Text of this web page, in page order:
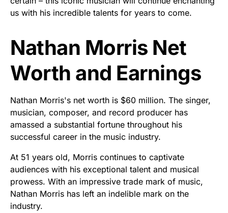
us with his incredible talents for years to come.
Nathan Morris Net
Worth and Earnings
Nathan Morris's net worth is $60 million. The singer,
musician, composer, and record producer has
amassed a substantial fortune throughout his
successful career in the music industry.
At 51 years old, Morris continues to captivate
audiences with his exceptional talent and musical
prowess. With an impressive trade mark of music,
Nathan Morris has left an indelible mark on the
industry.